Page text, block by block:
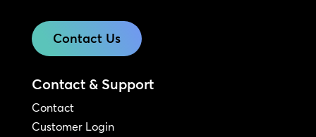
Contact Us
Contact & Support
Contact
Customer Login